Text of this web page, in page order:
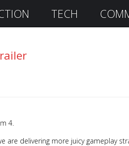
TECH
4.
are delivering more juicy gameplay